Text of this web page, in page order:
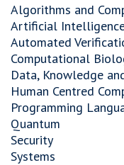
Algorithms and
Artificial
Automated
Computational
Data, Knowledge
Human Centred
Programming
Quantum
Security
Systems